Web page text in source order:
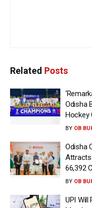
Related Posts
Odisha
Hockey
BY OB
Odisha
Attracts
66,392
BY OB
UPI Will